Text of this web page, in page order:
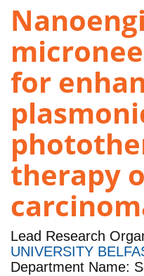
for
therapy
Lead Research
UNIVERSITY
Department Name: